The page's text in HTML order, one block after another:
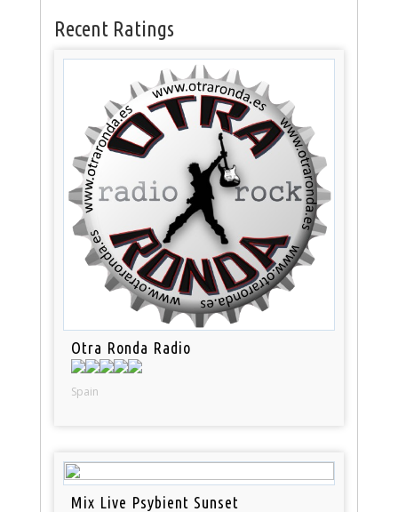
Recent Ratings
Otra Ronda Radio
Spain
Mix Live Psybient Sunset